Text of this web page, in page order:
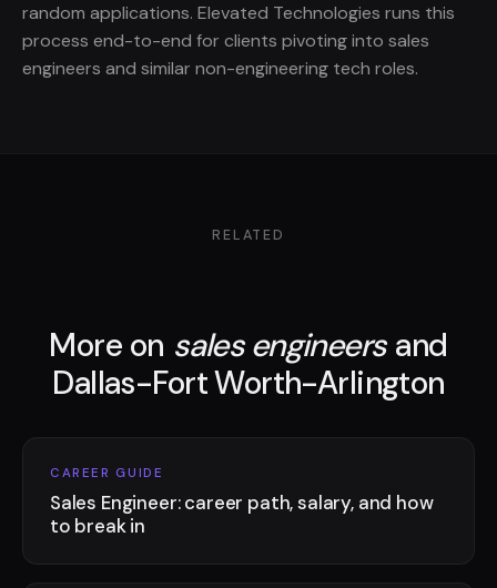
random applications. Elevated Technologies runs this
process end-to-end for clients pivoting into sales
engineers and similar non-engineering tech roles.
RELATED
More on sales engineers and
Dallas-Fort Worth-Arlington
CAREER GUIDE
Sales Engineer: career path, salary, and how
to break in